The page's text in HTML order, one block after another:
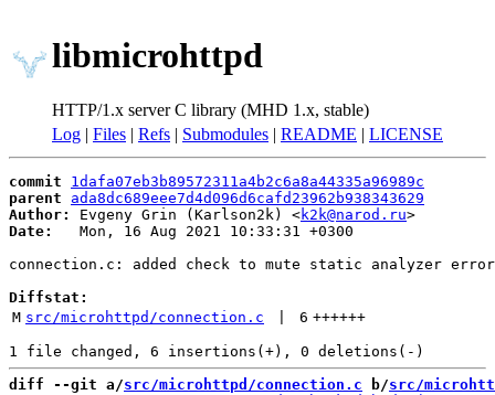
libmicrohttpd
HTTP/1.x server C library (MHD 1.x, stable)
Log | Files | Refs | Submodules | README | LICENSE
commit
1dafa07eb3b89572311a4b2c6a8a44335a96989c
parent
ada8dc689eee7d4d096d6cafd23962b938343629
Author:
Evgeny Grin (Karlson2k) <k2k@narod.ru
Date:
   Mon, 16 Aug 2021 10:33:31 +0300
connection.c: added check to mute static analyzer error
Diffstat:
M src/microhttpd/connection.c 6 ++++++
diff --git a/src/microhttpd/connection.c b/src/